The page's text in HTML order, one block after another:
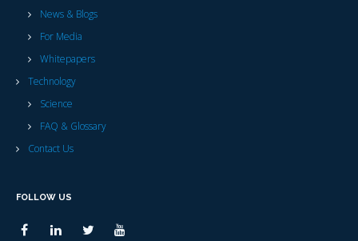
News & Blogs
For Media
Whitepapers
Technology
Science
FAQ & Glossary
Contact Us
FOLLOW US